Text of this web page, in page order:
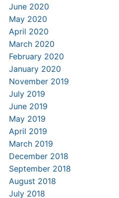
June 2020
May 2020
April 2020
March 2020
February 2020
January 2020
November 2019
July 2019
June 2019
May 2019
April 2019
March 2019
December 2018
September 2018
August 2018
July 2018